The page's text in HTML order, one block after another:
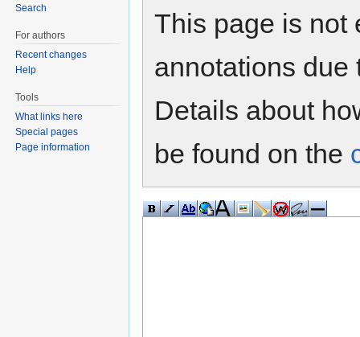
This page is not
annotations due
Details about
be found on the
Search
For authors
Recent changes
Help
Tools
What links here
Special pages
Page information